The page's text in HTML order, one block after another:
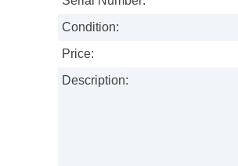
Condition:
Price:
Description: